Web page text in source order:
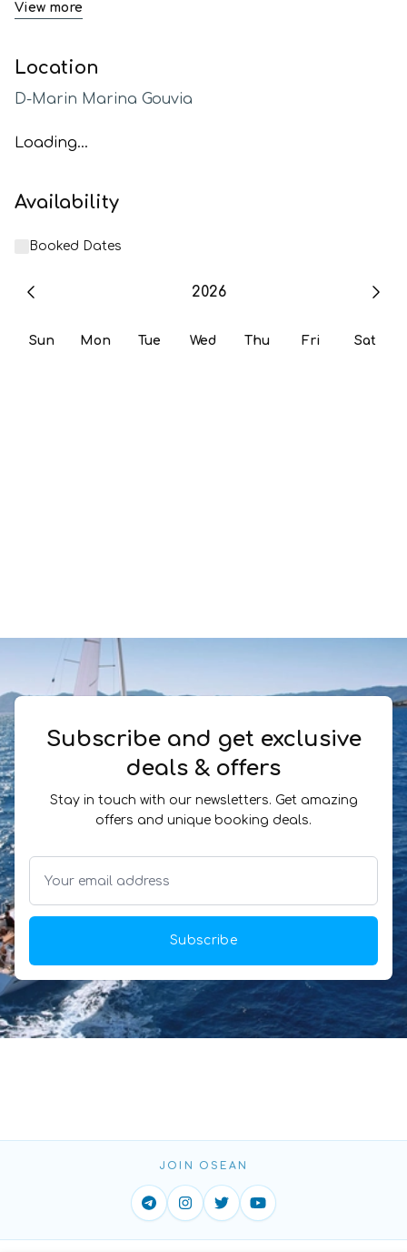
View more
Location
D-Marin Marina Gouvia
Loading...
Availability
Booked Dates
2026
Sun Mon Tue Wed Thu Fri Sat
Subscribe and get exclusive
deals & offers
Stay in touch with our newsletters. Get amazing
offers and unique booking deals.
Subscribe
JOIN OSEAN